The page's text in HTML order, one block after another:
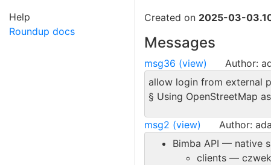
Help
Roundup docs
Created on 2025-03-
Messages
msg36 (view) Author:
allow login from external
§ Using OpenStreetMap
msg2 (view) Author:
Bimba API — native
clients —